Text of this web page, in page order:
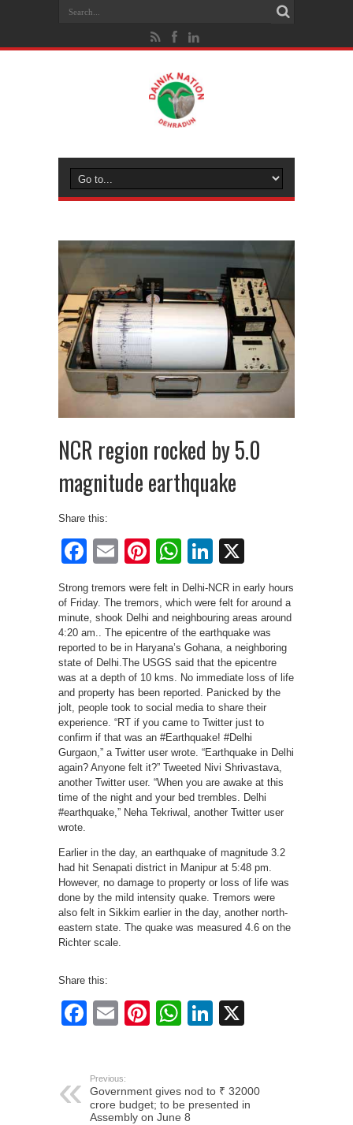
NCR region rocked by 5.0
magnitude earthquake
Share this:
Facebook
EmailPinterest
WhatsApp
LinkedIn
Strong tremors were felt in Delhi-NCR in early hours
of Friday. The tremors, which were felt for around a
minute, shook Delhi and neighbouring areas around
4:20 am.. The epicentre of the earthquake was
reported to be in Haryana’s Gohana, a neighboring
state of Delhi.The USGS said that the epicentre
was at a depth of 10 kms. No immediate loss of life
and property has been reported. Panicked by the
jolt, people took to social media to share their
experience. “RT if you came to Twitter just to
confirm if that was an #Earthquake! #Delhi
Gurgaon,” a Twitter user wrote. “Earthquake in Delhi
again? Anyone felt it?” Tweeted Nivi Shrivastava,
another Twitter user. “When you are awake at this
time of the night and your bed trembles. Delhi
#earthquake,” Neha Tekriwal, another Twitter user
wrote.
Earlier in the day, an earthquake of magnitude 3.2
had hit Senapati district in Manipur at 5:48 pm.
However, no damage to property or loss of life was
done by the mild intensity quake. Tremors were
also felt in Sikkim earlier in the day, another north-
eastern state. The quake was measured 4.6 on the
Richter scale.
Share this:
Facebook
EmailPinterest
WhatsApp
LinkedIn
Previous:
Government gives nod to ₹ 32000
crore budget; to be presented in
Assembly on June 8